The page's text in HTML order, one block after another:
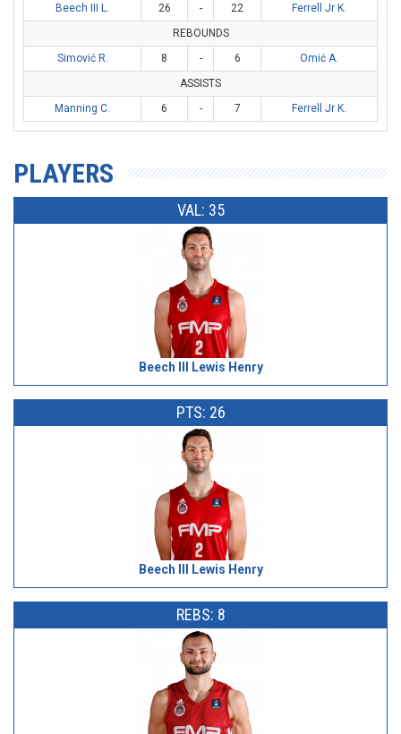
Beech III L.
26 - 22
Ferrell Jr K.
REBOUNDS
Simović R.
8 - 6
Omić A.
ASSISTS
Manning C.
6 - 7 Ferrell Jr K.
PLAYERS
VAL: 35
Beech III Lewis Henry
PTS: 26
Beech III Lewis Henry
REBS: 8